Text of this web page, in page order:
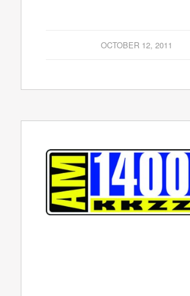
OCTOBER 12, 2011